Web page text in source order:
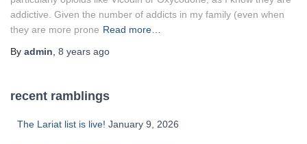
addictive. Given the number of addicts in my family (even when
they are more prone Read more…
By admin 8 years ago
recent ramblings
The Lariat list is live! January 9, 2026